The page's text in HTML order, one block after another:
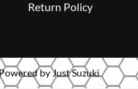
Return Policy
by Just Suzuki